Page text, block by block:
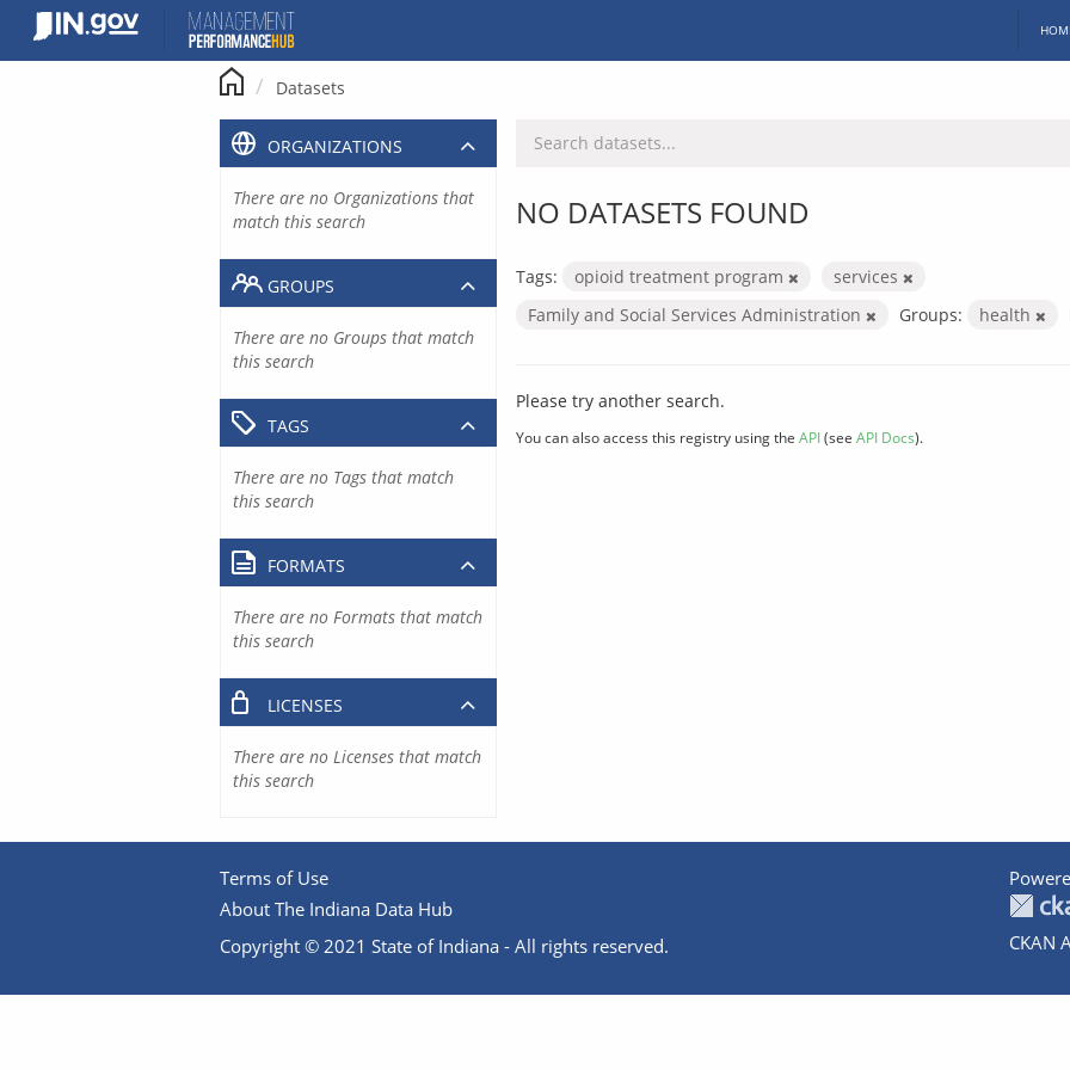
content
Datasets
NO DATASETS FOUND
Tags: opioid treatment program
services
Family and Social Services Administration
Groups: health
Please try another search.
You can also access this registry using the API(see API Docs).
ORGANIZATIONS
There are no Organizations that
match this search
GROUPS
There are no Groups that match
this search
TAGS
There are no Tags that match
this search
FORMATS
There are no Formats that match
this search
LICENSES
There are no Licenses that match
this search
Terms of Use
About The Indiana Data Hub
Copyright © 2021 State of Indiana - All rights reserved.
CKAN